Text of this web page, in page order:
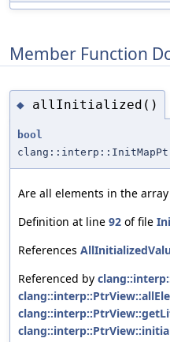
Member Function
◆ allInitialized()
bool
Are all elements in the
Definition at line 92 of file
References
Referenced by